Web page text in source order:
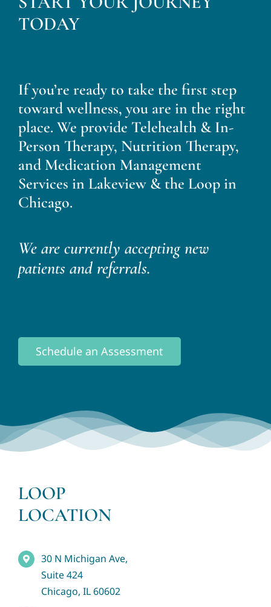
TODAY
If you’re ready to take the first step
toward wellness, you are in the right
place. We provide Telehealth & In-
Person Therapy, Nutrition Therapy,
and Medication Management
Services in Lakeview & the Loop in
Chicago.
We are currently accepting new
patients and referrals.
Schedule an Assessment
LOOP
LOCATION
30 N Michigan Ave,
Suite 424
Chicago, IL 60602